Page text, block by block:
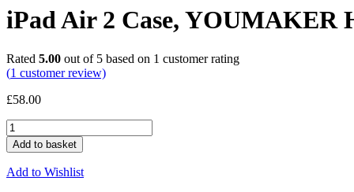
iPad Air 2 Case, YOUMAKER
Rated 5.00 out of 5 based on 1 customer rating
(1 customer review)
£58.00
Add to basket
Add to Wishlist